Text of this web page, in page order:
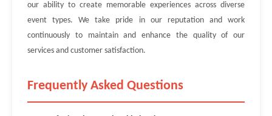
our ability to create memorable experiences across diverse
event types. We take pride in our reputation and work
continuously to maintain and enhance the quality of our
services and customer satisfaction.
Frequently Asked Questions